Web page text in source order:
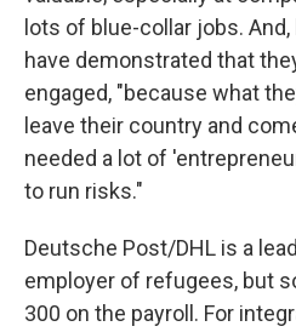
lots of blue-collar jobs.
have demonstrated that
engaged, "because what
leave their country and
needed a lot of
to run risks."
Deutsche Post/DHL is a
employer of refugees, but
300 on the payroll. For